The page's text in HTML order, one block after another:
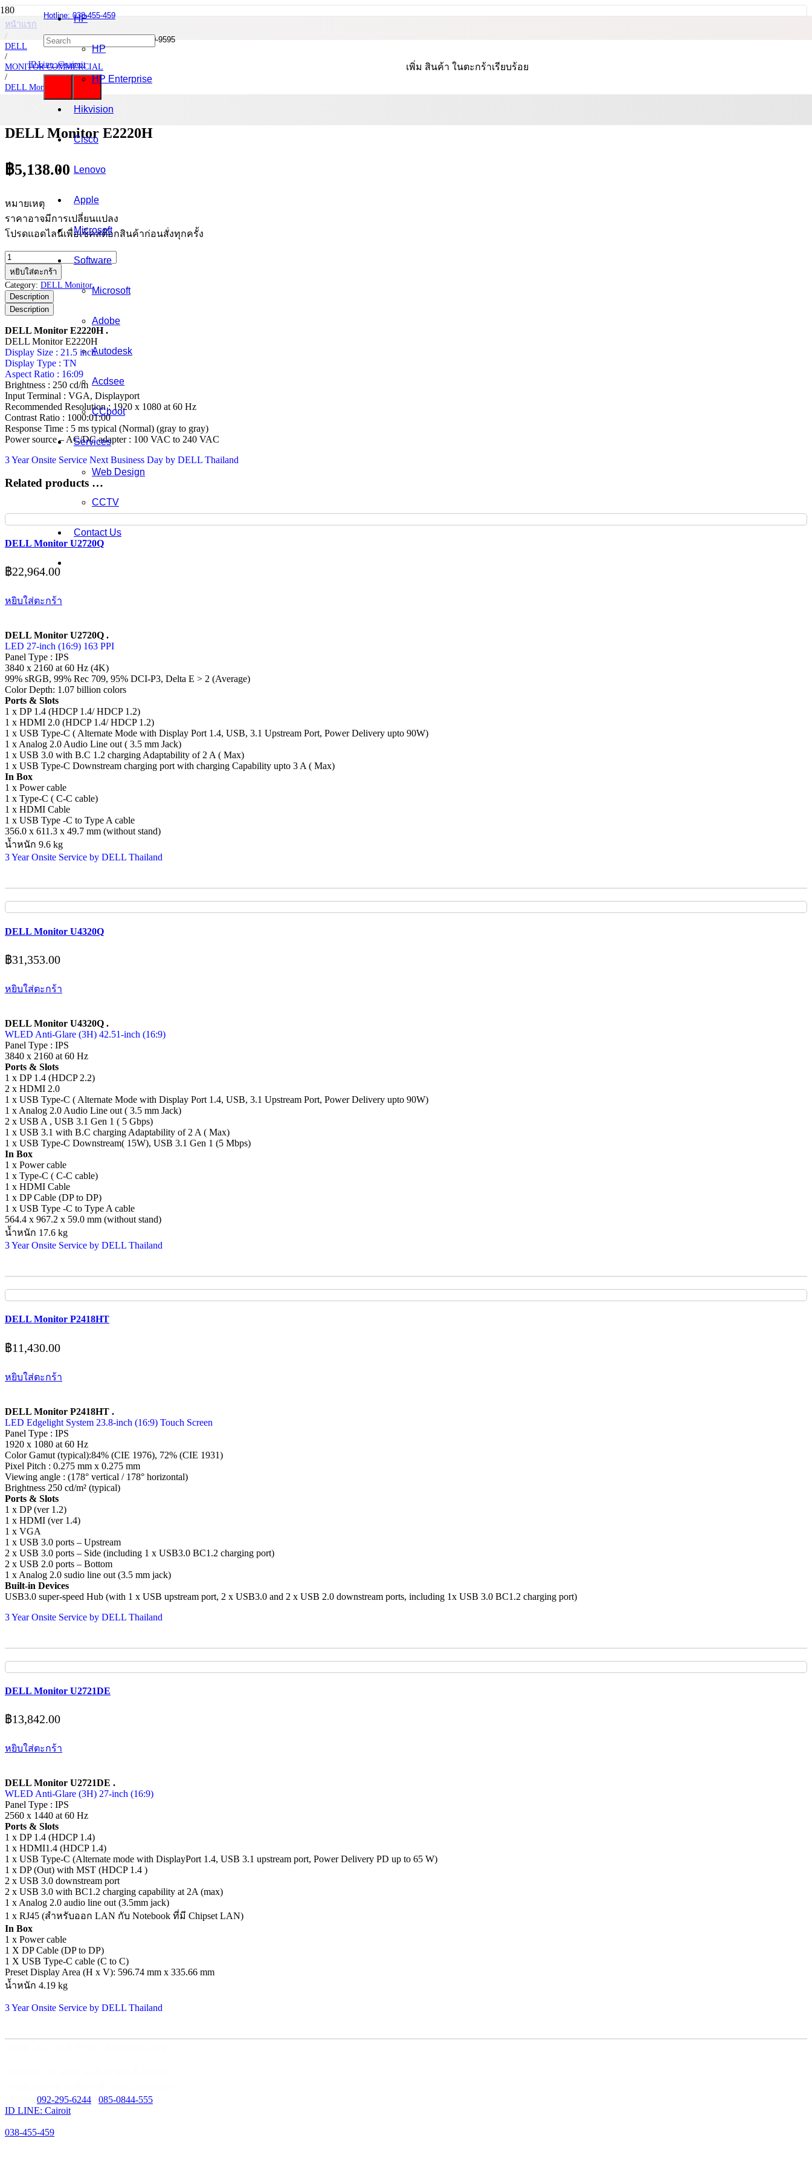
Hotline: 038-455-459
Mobile : 085-0844-555 / 090-980-9595
ID Line :@cairoit เพิ่ม สินค้า ในตะกร้าเรียบร้อย
HP
HP
HP Enterprise
Hikvision
Cisco
Lenovo
Apple
Microsoft
Software
Microsoft
Adobe
Autodesk
Acdsee
CCboot
Services
Web Design
CCTV
Contact Us
หน้าแรก
/
DELL
/
MONITOR COMMERCIAL
/
DELL Monitor
DELL Monitor E2220H
DELL Monitor E2220H
฿5,138.00
หมายเหตุ
ราคาอาจมีการเปลี่ยนแปลง
โปรดแอดไลน์เพื่อเช็คสต๊อกสินค้าก่อนสั่งทุกครั้ง
จำนวน
DELL
Monitor
E2220H
ชิ้น
หยิบใส่ตะกร้า
Category: DELL Monitor
Description
Description
DELL Monitor E2220H .
DELL Monitor E2220H
Display Size : 21.5 inch
Display Type : TN
Aspect Ratio : 16:09
Brightness : 250 cd/m
Input Terminal : VGA, Displayport
Recommended Resolution : 1920 x 1080 at 60 Hz
Contrast Ratio : 1000:01:00
Response Time : 5 ms typical (Normal) (gray to gray)
Power source – AC/DC adapter : 100 VAC to 240 VAC
3 Year Onsite Service Next Business Day by DELL Thailand
Related products …
DELL Monitor U2720Q
฿22,964.00
หยิบใส่ตะกร้า
DELL Monitor U2720Q .
LED 27-inch (16:9) 163 PPI
Panel Type : IPS
3840 x 2160 at 60 Hz (4K)
99% sRGB, 99% Rec 709, 95% DCI-P3, Delta E > 2 (Average)
Color Depth: 1.07 billion colors
Ports & Slots
1 x DP 1.4 (HDCP 1.4/ HDCP 1.2)
1 x HDMI 2.0 (HDCP 1.4/ HDCP 1.2)
1 x USB Type-C ( Alternate Mode with Display Port 1.4, USB, 3.1 Upstream Port, Power Delivery upto 90W)
1 x Analog 2.0 Audio Line out ( 3.5 mm Jack)
1 x USB 3.0 with B.C 1.2 charging Adaptability of 2 A ( Max)
1 x USB Type-C Downstream charging port with charging Capability upto 3 A ( Max)
In Box
1 x Power cable
1 x Type-C ( C-C cable)
1 x HDMI Cable
1 x USB Type -C to Type A cable
356.0 x 611.3 x 49.7 mm (without stand)
น้ำหนัก 9.6 kg
3 Year Onsite Service by DELL Thailand
DELL Monitor U4320Q
฿31,353.00
หยิบใส่ตะกร้า
DELL Monitor U4320Q .
WLED Anti-Glare (3H) 42.51-inch (16:9)
Panel Type : IPS
3840 x 2160 at 60 Hz
Ports & Slots
1 x DP 1.4 (HDCP 2.2)
2 x HDMI 2.0
1 x USB Type-C ( Alternate Mode with Display Port 1.4, USB, 3.1 Upstream Port, Power Delivery upto 90W)
1 x Analog 2.0 Audio Line out ( 3.5 mm Jack)
2 x USB A , USB 3.1 Gen 1 ( 5 Gbps)
1 x USB 3.1 with B.C charging Adaptability of 2 A ( Max)
1 x USB Type-C Downstream( 15W), USB 3.1 Gen 1 (5 Mbps)
In Box
1 x Power cable
1 x Type-C ( C-C cable)
1 x HDMI Cable
1 x DP Cable (DP to DP)
1 x USB Type -C to Type A cable
564.4 x 967.2 x 59.0 mm (without stand)
น้ำหนัก 17.6 kg
3 Year Onsite Service by DELL Thailand
DELL Monitor P2418HT
฿11,430.00
หยิบใส่ตะกร้า
DELL Monitor P2418HT .
LED Edgelight System 23.8-inch (16:9) Touch Screen
Panel Type : IPS
1920 x 1080 at 60 Hz
Color Gamut (typical):84% (CIE 1976), 72% (CIE 1931)
Pixel Pitch : 0.275 mm x 0.275 mm
Viewing angle : (178° vertical / 178° horizontal)
Brightness 250 cd/m² (typical)
Ports & Slots
1 x DP (ver 1.2)
1 x HDMI (ver 1.4)
1 x VGA
1 x USB 3.0 ports – Upstream
2 x USB 3.0 ports – Side (including 1 x USB3.0 BC1.2 charging port)
2 x USB 2.0 ports – Bottom
1 x Analog 2.0 sudio line out (3.5 mm jack)
Built-in Devices
USB3.0 super-speed Hub (with 1 x USB upstream port, 2 x USB3.0 and 2 x USB 2.0 downstream ports, including 1x USB 3.0 BC1.2 charging port)
3 Year Onsite Service by DELL Thailand
DELL Monitor U2721DE
฿13,842.00
หยิบใส่ตะกร้า
DELL Monitor U2721DE .
WLED Anti-Glare (3H) 27-inch (16:9)
Panel Type : IPS
2560 x 1440 at 60 Hz
Ports & Slots
1 x DP 1.4 (HDCP 1.4)
1 x HDMI1.4 (HDCP 1.4)
1 x USB Type-C (Alternate mode with DisplayPort 1.4, USB 3.1 upstream port, Power Delivery PD up to 65 W)
1 x DP (Out) with MST (HDCP 1.4 )
2 x USB 3.0 downstream port
2 x USB 3.0 with BC1.2 charging capability at 2A (max)
1 x Analog 2.0 audio line out (3.5mm jack)
1 x RJ45 (สำหรับออก LAN กับ Notebook ที่มี Chipset LAN)
In Box
1 x Power cable
1 X DP Cable (DP to DP)
1 X USB Type-C cable (C to C)
Preset Display Area (H x V): 596.74 mm x 335.66 mm
น้ำหนัก 4.19 kg
3 Year Onsite Service by DELL Thailand
092-295-6244
085-0844-555
ID LINE: Cairoit
038-455-459